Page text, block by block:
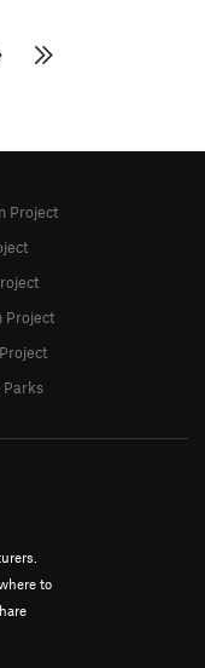
to
Project
Project
Parks